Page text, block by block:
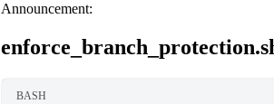
Announcement:
BASH